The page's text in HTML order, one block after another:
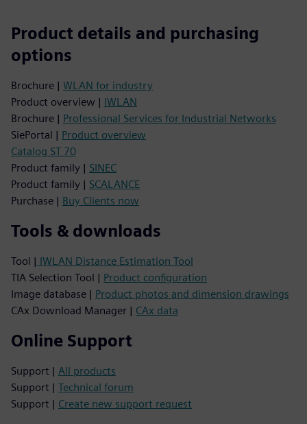
Product details and purchasing
options
Brochure | WLAN for industry
Product overview | IWLAN
Brochure | Professional Services for Industrial Networks
SiePortal | Product overview
Catalog ST 70
Product family | SINEC
Product family | SCALANCE
Purchase | Buy Clients now
Tools & downloads
Tool | IWLAN Distance Estimation Tool
TIA Selection Tool | Product configuration
Image database | Product photos and dimension drawings
CAx Download Manager | CAx data
Online Support
Support | All products
Support | Technical forum
Support | Create new support request